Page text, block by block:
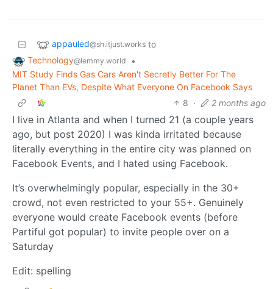
appauled@sh.itjust.works to
Technology@lemmy.world
•
MIT Study Finds Gas Cars Aren't Secretly Better For The
Planet Than EVs, Despite What Everyone On Facebook Says
8 · 2 months ago
I live in Atlanta and when I turned 21 (a couple years
ago, but post 2020) I was kinda irritated because
literally everything in the entire city was planned on
Facebook Events, and I hated using Facebook.
It’s overwhelmingly popular, especially in the 30+
crowd, not even restricted to your 55+. Genuinely
everyone would create Facebook events (before
Partiful got popular) to invite people over on a
Saturday
Edit: spelling